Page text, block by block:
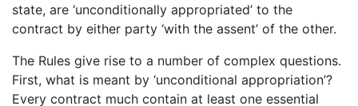
state, are ‘unconditionally appropriated’ to the
contract by either party ‘with the assent’ of the other.
The Rules give rise to a number of complex questions.
First, what is meant by ‘unconditional appropriation’?
Every contract much contain at least one essential